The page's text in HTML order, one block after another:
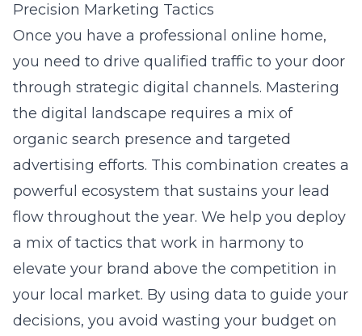
Precision Marketing Tactics
Once you have a professional online home,
you need to drive qualified traffic to your door
through strategic digital channels. Mastering
the digital landscape requires a mix of
organic search presence and targeted
advertising efforts. This combination creates a
powerful ecosystem that sustains your lead
flow throughout the year. We help you deploy
a mix of tactics that work in harmony to
elevate your brand above the competition in
your local market. By using data to guide your
decisions, you avoid wasting your budget on